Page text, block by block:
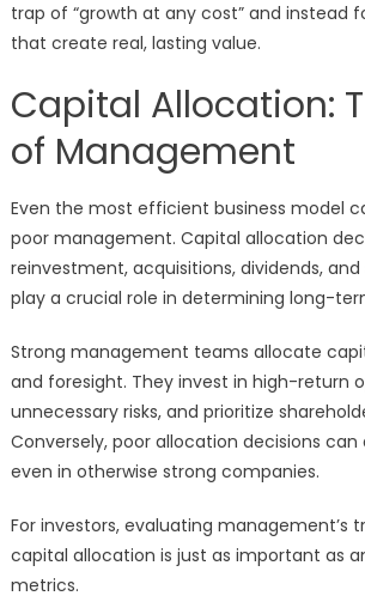
trap of “growth at any cost” and instead
that create real, lasting value.
Capital Allocation:
of Management
Even the most efficient business model
poor management. Capital allocation
reinvestment, acquisitions, dividends,
play a crucial role in determining long-
Strong management teams allocate
and foresight. They invest in high-return
unnecessary risks, and prioritize
Conversely, poor allocation decisions can
even in otherwise strong companies.
For investors, evaluating management’s
capital allocation is just as important as
metrics.